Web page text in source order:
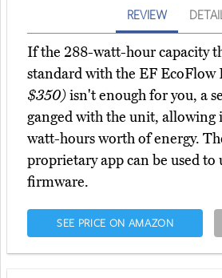
REVIEW
If the 288-watt-hour capacity
standard with the EF EcoFlow
$350)isn't enough for you, a
ganged with the unit, allowing
watt-hours worth of energy.
proprietary app can be used to
firmware.
SEE PRICE ON AMAZON